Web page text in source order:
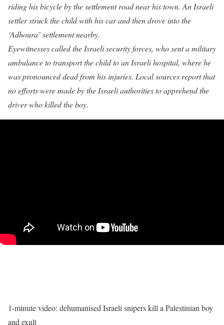
riding his bicycle by the settlement road near his town. An Israeli
settler struck the child with his car and then drove into the
‘Adhoura’ settlement nearby.
Eyewitnesses called the Israeli security forces, who sent a military
ambulance to transport the child to an Israeli hospital, where he
was pronounced dead from his injuries. Local sources report that
no efforts were made by the Israeli authorities to apprehend the
driver who killed the boy.
1-minute video: dehumanised Israeli sniperskill a Palestinian boy
and exult